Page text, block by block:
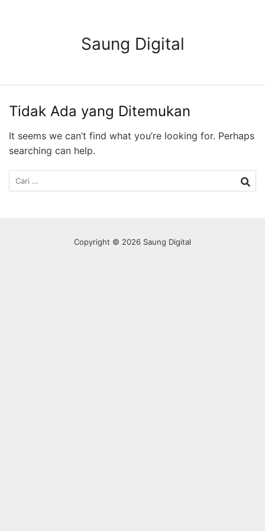
Saung Digital
Tidak Ada yang Ditemukan
It seems we can’t find what you’re looking for. Perhaps
searching can help.
Cari
untuk:
Copyright © 2026 Saung Digital